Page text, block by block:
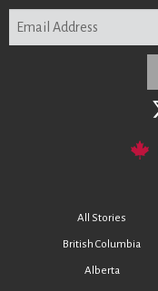
All Stories
British Columbia
Alberta